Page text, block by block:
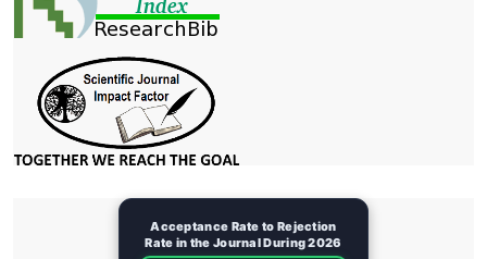
Acceptance Rate to Rejection
Rate in the Journal During 2026